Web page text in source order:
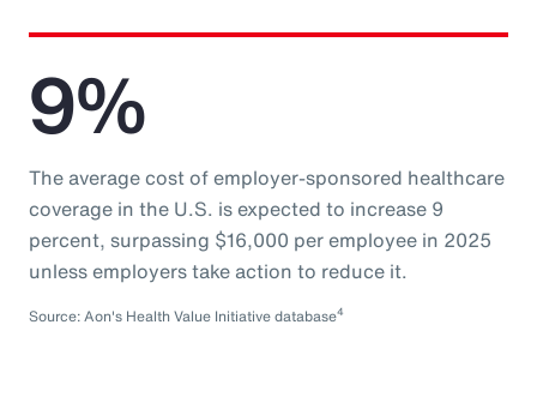
9%
The average cost of employer-sponsored healthcare
coverage in the U.S. is expected to increase 9
percent, surpassing $16,000 per employee in 2025
unless employers take action to reduce it.
Source: Aon's Health Value Initiative database4